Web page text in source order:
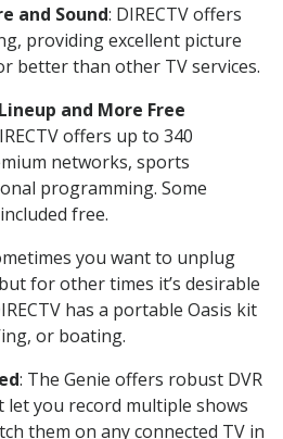
and Sound: DIRECTV offers
providing excellent picture
better than other TV services.
and More Free
offers up to 340
networks, sports
programming. Some
free.
you want to unplug
for other times it’s desirable
has a portable Oasis kit
or boating.
: The Genie offers robust DVR
you record multiple shows
them on any connected TV in